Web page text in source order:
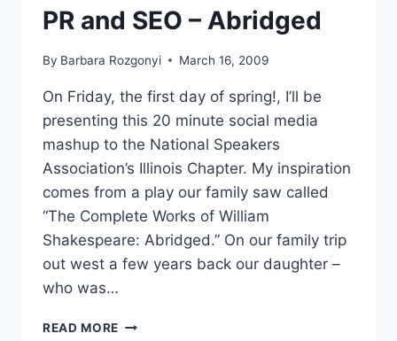
PR and SEO – Abridged
By Barbara Rozgonyi March 16, 2009
On Friday, the first day of spring!, I’ll be
presenting this 20 minute social media
mashup to the National Speakers
Association’s Illinois Chapter. My inspiration
comes from a play our family saw called
“The Complete Works of William
Shakespeare: Abridged.” On our family trip
out west a few years back our daughter –
who was…
READ MORE THE